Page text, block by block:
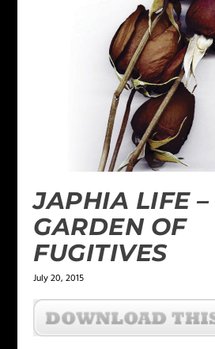
JAPHIA LIFE –
GARDEN OF
FUGITIVES
July 20, 2015